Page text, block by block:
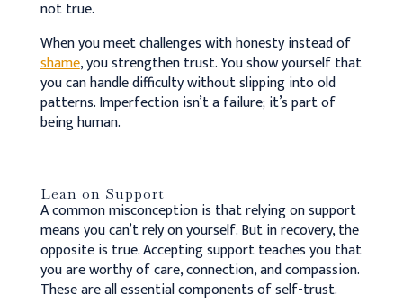
not true.
When you meet challenges with honesty instead of
shame, you strengthen trust. You show yourself that
you can handle difficulty without slipping into old
patterns. Imperfection isn’t a failure; it’s part of
being human.
Lean on Support
A common misconception is that relying on support
means you can’t rely on yourself. But in recovery, the
opposite is true. Accepting support teaches you that
you are worthy of care, connection, and compassion.
These are all essential components of self-trust.